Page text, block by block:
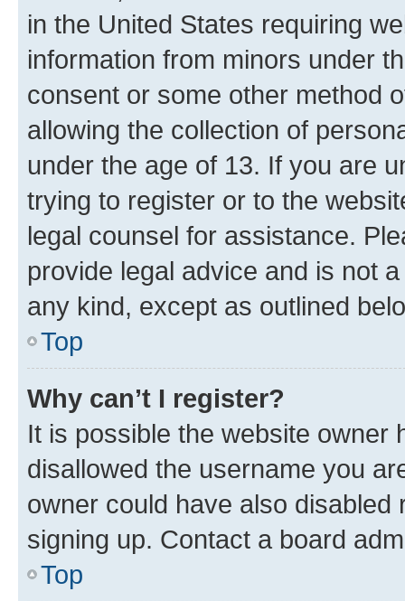
in the United States requiring
information from minors under
consent or some other method
allowing the collection of
under the age of 13. If you are
trying to register or to the
legal counsel for assistance.
provide legal advice and is not
any kind, except as outlined
Top
Why can’t I register?
It is possible the website owner
disallowed the username you
owner could have also
signing up. Contact a board
Top